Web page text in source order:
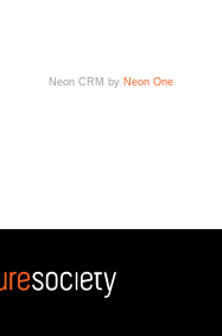
Neon CRM by Neon One